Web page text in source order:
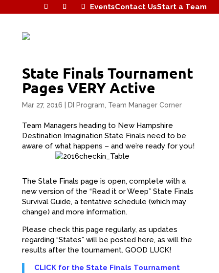
EventsContact UsStart a Team
State Finals Tournament
Pages VERY Active
Mar 27, 2016 DI Program Team Manager Corner
Team Managers heading to New Hampshire
Destination Imagination State Finals need to be
aware of what happens – and we’re ready for you!
The State Finals page is open, complete with a
new version of the “Read it or Weep” State Finals
Survival Guide, a tentative schedule (which may
change) and more information.
Please check this page regularly, as updates
regarding “States” will be posted here, as will the
results after the tournament. GOOD LUCK!
CLICK for the State Finals Tournament